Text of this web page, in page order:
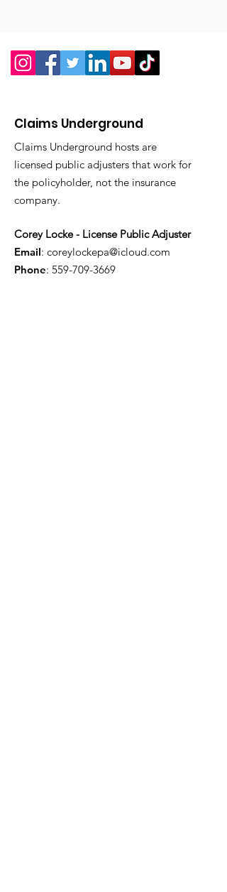
Claims Underground
Claims Underground hosts are
licensed public adjusters that work for
the policyholder, not the insurance
company.
Corey Locke - License Public Adjuster
Email: coreylockepa@icloud.com
Phone: 559-709-3669